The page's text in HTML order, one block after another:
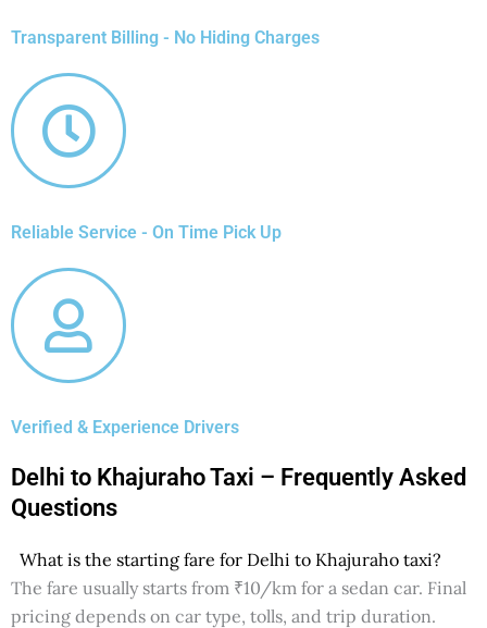
Transparent Billing - No Hiding Charges
Reliable Service - On Time Pick Up
Verified & Experience Drivers
Delhi to Khajuraho Taxi – Frequently Asked
Questions
What is the starting fare for Delhi to Khajuraho taxi?
The fare usually starts from ₹10/km for a sedan car. Final
pricing depends on car type, tolls, and trip duration.